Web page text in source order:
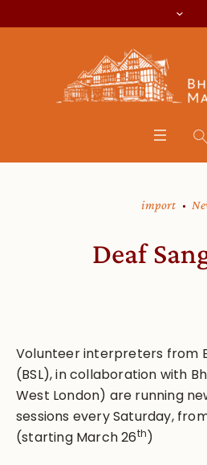
import
Deaf
Volunteer interpreters from
(BSL), in collaboration with
West London) are running
sessions every Saturday,
(starting March 26th)